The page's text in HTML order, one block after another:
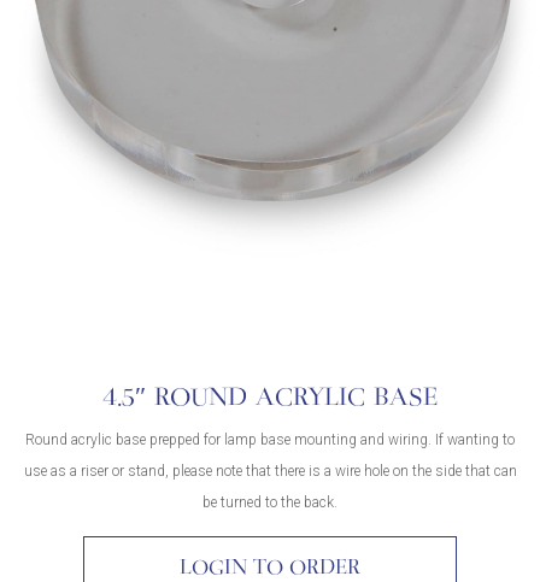
4.5″ ROUND ACRYLIC BASE
Round acrylic base prepped for lamp base mounting and wiring. If wanting to
use as a riser or stand, please note that there is a wire hole on the side that can
be turned to the back.
LOGIN TO ORDER